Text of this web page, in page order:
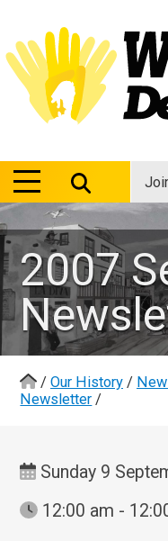
MENU
MENU
2007
/ Our History /
Newsletter /
Sunday 9
12:00 am -